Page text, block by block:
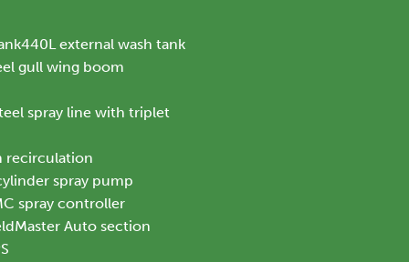
external wash tank
gull wing boom
spray line with triplet
recirculation
spray pump
spray controller
Auto section